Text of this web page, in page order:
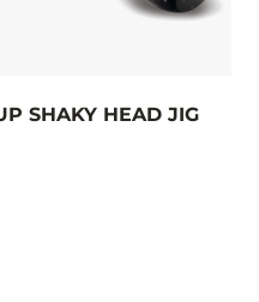
SHAKY HEAD JIG